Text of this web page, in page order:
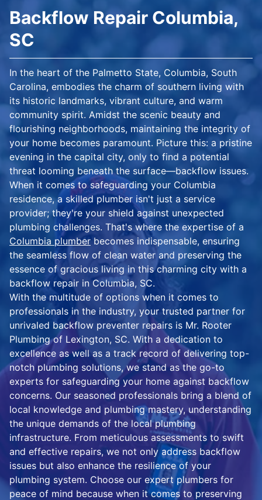
Backflow Repair Columbia,
SC
In the heart of the Palmetto State, Columbia, South
Carolina, embodies the charm of southern living with
its historic landmarks, vibrant culture, and warm
community spirit. Amidst the scenic beauty and
flourishing neighborhoods, maintaining the integrity of
your home becomes paramount. Picture this: a pristine
evening in the capital city, only to find a potential
threat looming beneath the surface—backflow issues.
When it comes to safeguarding your Columbia
residence, a skilled plumber isn't just a service
provider; they're your shield against unexpected
plumbing challenges. That's where the expertise of a
Columbia plumberbecomes indispensable, ensuring
the seamless flow of clean water and preserving the
essence of gracious living in this charming city with a
backflow repair in Columbia, SC.
With the multitude of options when it comes to
professionals in the industry, your trusted partner for
unrivaled backflow preventer repairs is Mr. Rooter
Plumbing of Lexington, SC. With a dedication to
excellence as well as a track record of delivering top-
notch plumbing solutions, we stand as the go-to
experts for safeguarding your home against backflow
concerns. Our seasoned professionals bring a blend of
local knowledge and plumbing mastery, understanding
the unique demands of the local plumbing
infrastructure. From meticulous assessments to swift
and effective repairs, we not only address backflow
issues but also enhance the resilience of your
plumbing system. Choose our expert plumbers for
peace of mind because when it comes to preserving